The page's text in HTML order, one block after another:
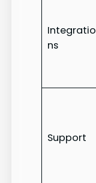
Integratio
ns
Support